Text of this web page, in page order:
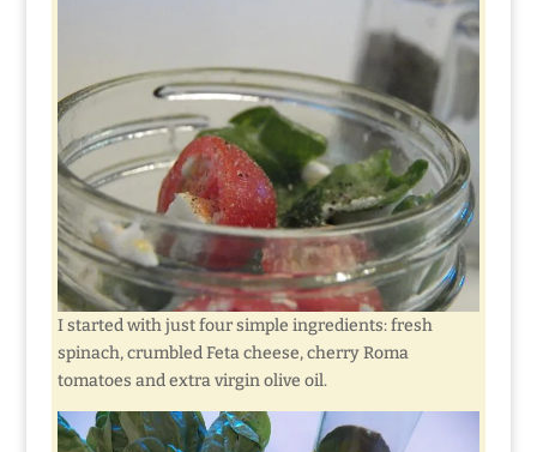
I started with just four simple ingredients: fresh
spinach, crumbled Feta cheese, cherry Roma
tomatoes and extra virgin olive oil.